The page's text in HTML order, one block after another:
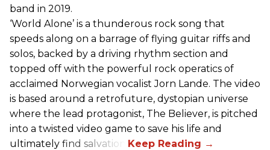
band in 2019.
‘World Alone’ is a thunderous rock song that
speeds along on a barrage of flying guitar riffs and
solos, backed by a driving rhythm section and
topped off with the powerful rock operatics of
acclaimed Norwegian vocalist Jorn Lande. The video
is based around a retrofuture, dystopian universe
where the lead protagonist, The Believer, is pitched
into a twisted video game to save his life and
ultimately find salvation.